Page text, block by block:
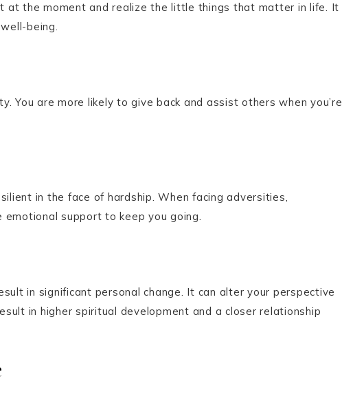
at the moment and realize the little things that matter in life. It
being.
You are more likely to give back and assist others when you’re
in the face of hardship. When facing adversities,
support to keep you going.
in significant personal change. It can alter your perspective
in higher spiritual development and a closer relationship